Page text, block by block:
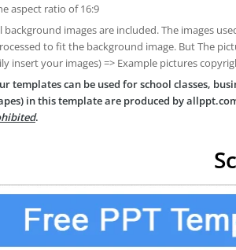
aspect ratio of 16:9
background images are included. The images
to fit the background image. But The
insert your images) => Example pictures
templates can be used for school classes,
in this template are produced by
.